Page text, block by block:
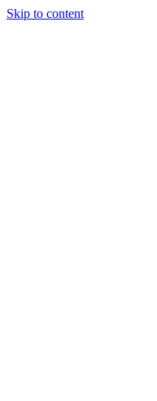
Skip to content